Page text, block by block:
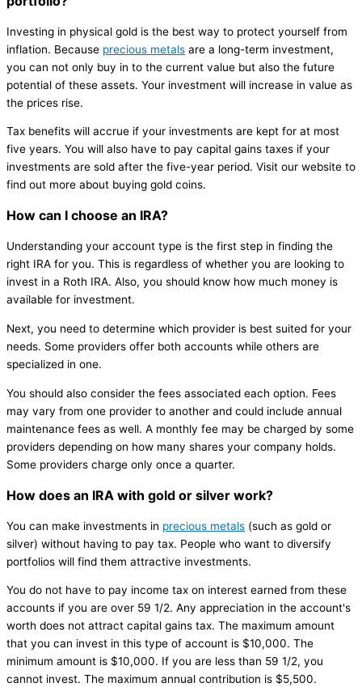
Investing in physical gold is the best way to protect yourself from
inflation. Because precious metals are a long-term investment,
you can not only buy in to the current value but also the future
potential of these assets. Your investment will increase in value as
the prices rise.
Tax benefits will accrue if your investments are kept for at most
five years. You will also have to pay capital gains taxes if your
investments are sold after the five-year period. Visit our website to
find out more about buying gold coins.
How can I choose an IRA?
Understanding your account type is the first step in finding the
right IRA for you. This is regardless of whether you are looking to
invest in a Roth IRA. Also, you should know how much money is
available for investment.
Next, you need to determine which provider is best suited for your
needs. Some providers offer both accounts while others are
specialized in one.
You should also consider the fees associated each option. Fees
may vary from one provider to another and could include annual
maintenance fees as well. A monthly fee may be charged by some
providers depending on how many shares your company holds.
Some providers charge only once a quarter.
How does an IRA with gold or silver work?
You can make investments in precious metals (such as gold or
silver) without having to pay tax. People who want to diversify
portfolios will find them attractive investments.
You do not have to pay income tax on interest earned from these
accounts if you are over 59 1/2. Any appreciation in the account's
worth does not attract capital gains tax. The maximum amount
that you can invest in this type of account is $10,000. The
minimum amount is $10,000. If you are less than 59 1/2, you
cannot invest. The maximum annual contribution is $5,500.